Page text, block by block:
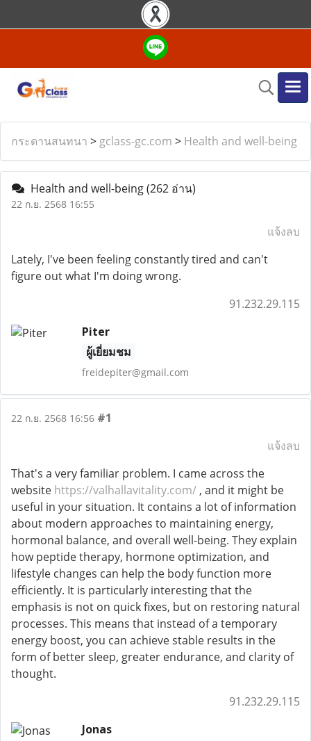
กระดานสนทนา > gclass-gc.com > Health and well-being
Health and well-being(262 อ่าน)
22 ก.ย. 2568 16:55
แจ้งลบ
Lately, I've been feeling constantly tired and can't
figure out what I'm doing wrong.
91.232.29.115
Piter
ผู้เยี่ยมชม
freidepiter@gmail.com
22 ก.ย. 2568 16:56 #1
แจ้งลบ
That's a very familiar problem. I came across the
website https://valhallavitality.com/ , and it might be
useful in your situation. It contains a lot of information
about modern approaches to maintaining energy,
hormonal balance, and overall well-being. They explain
how peptide therapy, hormone optimization, and
lifestyle changes can help the body function more
efficiently. It is particularly interesting that the
emphasis is not on quick fixes, but on restoring natural
processes. This means that instead of a temporary
energy boost, you can achieve stable results in the
form of better sleep, greater endurance, and clarity of
thought.
91.232.29.115
Jonas